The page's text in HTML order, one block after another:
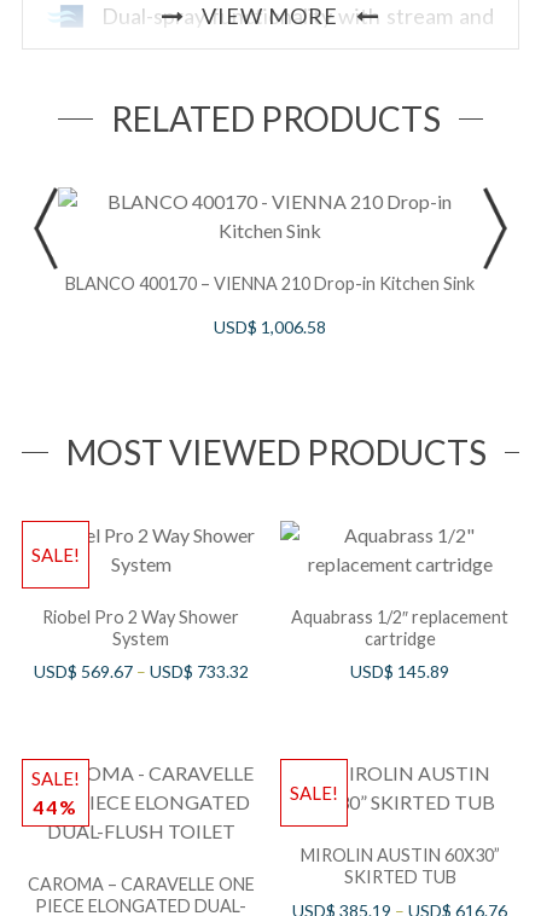
Dual-spray functionality with stream and
spray settings
Allows for mechanical and touchless
Powered by 6 AA batteries (included) or
order optional AC adapter with power
splitter U.CC80AC
1.8 GPM/6.7 LPM at 60 PSI (CEC
VIEW MORE
RELATED PRODUCTS
BLANCO 400170 – VIENNA 210 Drop-in Kitchen Sink
USD$ 1,006.58
MOST VIEWED PRODUCTS
SALE!
Riobel Pro 2 Way Shower
System
USD$ 569.67– USD$ 733.32
Aquabrass 1/2″ replacement
cartridge
USD$ 145.89
SALE!
44%
CAROMA – CARAVELLE ONE
PIECE ELONGATED DUAL-
SALE!
MIROLIN AUSTIN 60X30”
SKIRTED TUB
USD$385.19 –USD$616.76